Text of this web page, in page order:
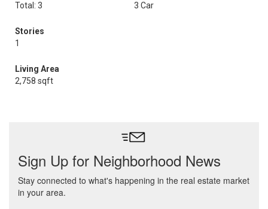
Total: 3
3 Car
Stories
1
Living Area
2,758 sqft